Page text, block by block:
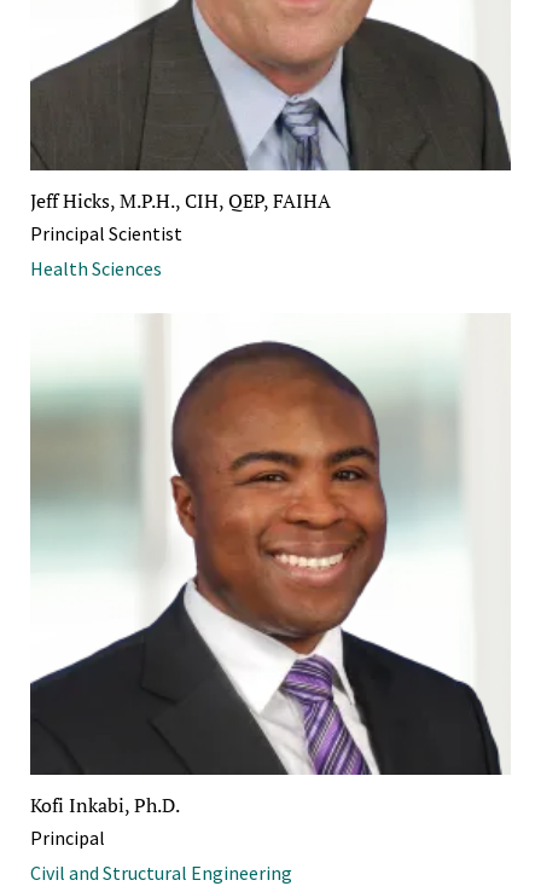
Jeff Hicks, M.P.H., CIH, QEP, FAIHA
Principal Scientist
Health Sciences
Kofi Inkabi, Ph.D.
Principal
Civil and Structural Engineering